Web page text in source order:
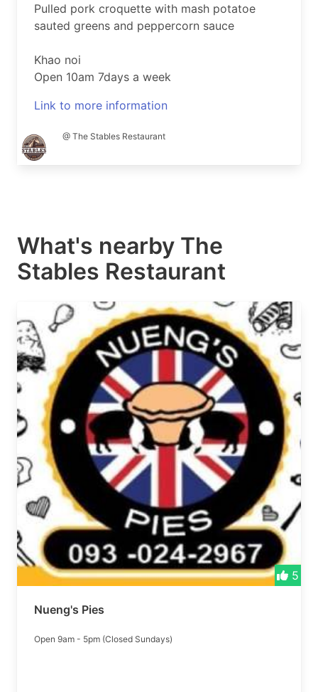
Pulled pork croquette with mash potatoe
sauted greens and peppercorn sauce
Khao noi
Open 10am 7days a week
Link to more information
@ The Stables Restaurant
What's nearby The
Stables Restaurant
5
Nueng's Pies
Open 9am - 5pm (Closed Sundays)